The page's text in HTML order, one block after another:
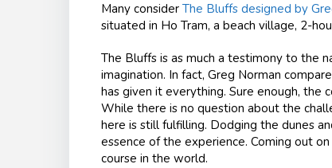
Many consider The Bluffs designed by
situated in Ho Tram, a beach village, 2-
The Bluffs is as much a testimony to the
imagination. In fact, Greg Norman
has given it everything. Sure enough, the
While there is no question about the
here is still fulfilling. Dodging the dunes
essence of the experience. Coming out
course in the world.